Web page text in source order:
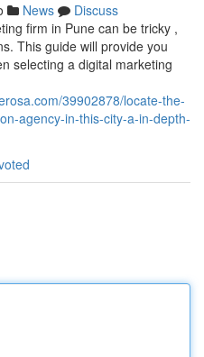
News
Discuss
firm in Pune can be tricky ,
This guide will provide you
selecting a digital marketing
39902878/locate-the-
agency-in-this-city-a-in-depth-